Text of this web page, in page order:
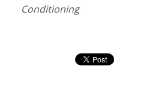
Conditioning